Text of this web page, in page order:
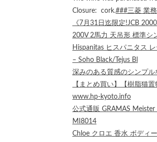
Closure: cork.###三菱 業
《7月31日迄限定!JCB
200V 2馬力 天吊形 標準シ
Hispanitas ヒスパニタス
– Soho Black/Tejus Bl
深みのある質感のシンプ
【まとめ買い】【樹脂猫
www.hp-kyoto.info
公式通販 GRAMAS
MI8014
Chloe クロエ 香水 ボディ